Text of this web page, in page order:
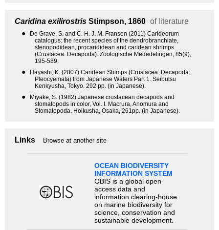
Caridina exilirostris Stimpson, 1860 of literature
●
De Grave, S. and C. H. J. M. Fransen (2011) Carideorum
catalogus: the recent species of the dendrobranchiate,
stenopodidean, procarididean and caridean shrimps
(Crustacea: Decapoda). Zoologische Mededelingen, 85(9),
195-589.
●
Hayashi, K. (2007) Caridean Shimps (Crustacea: Decapoda:
Pleocyemata) from Japanese Waters Part 1. Seibutsu
Kenkyusha, Tokyo. 292 pp. (in Japanese).
●
Miyake, S. (1982) Japanese crustacean decapods and
stomatopods in color, Vol. I. Macrura, Anomura and
Stomatopoda. Hoikusha, Osaka, 261pp. (in Japanese).
Links Browse at another site
OCEAN BIODIVERSITY
INFORMATION SYSTEM
OBIS is a global open-
access data and
information clearing-house
on marine biodiversity for
science, conservation and
sustainable development.